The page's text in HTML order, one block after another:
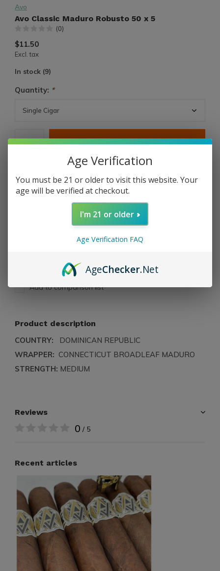
Avo
Avo Classic Maduro Robusto 50 x 5
(0)
$11.50
Excl. tax
In stock (9)
Quantity: *
ADD TO CART
Free shippingFrom $199.00
Add to comparison list
Product description
COUNTRY: DOMINICAN REPUBLIC
WRAPPER: CONNECTICUT BROADLEAF MADURO
STRENGTH: MEDIUM
Reviews
0 / 5
Recent articles
Age Verification
You must be 21 or older to visit this website. Your
age will be verified at checkout.
I'm 21 or older
Age Verification FAQ
AgeChecker.Net